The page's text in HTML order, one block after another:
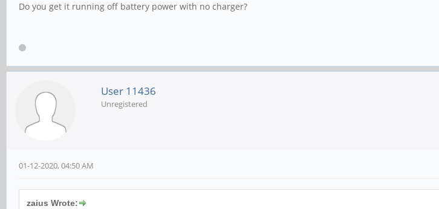
Do you get it running off battery power with no charger?
User 11436
Unregistered
01-12-2020, 04:50 AM
zaius Wrote: